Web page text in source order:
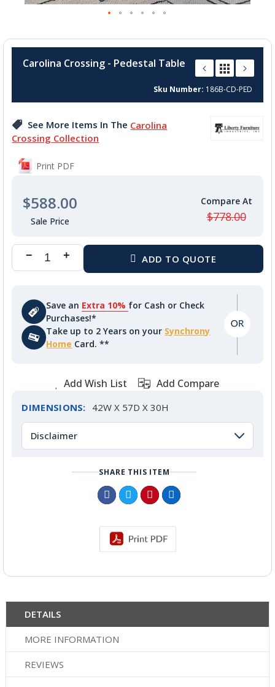
the
the
gallery
Carolina Crossing - Pedestal Table
Sku Number 186B-CD-PED
See More Items In The Carolina
Crossing Collection
Print PDF
$588.00
$778.00
Save an Extra 10% for Cash or Check
Purchases!*
Take up to 2 Years on your Synchrony
Home Card. **
Add Wish List Add Compare
DIMENSIONS: 42W X 57D X 30H
Disclaimer
SHARE THIS ITEM
DETAILS
MORE INFORMATION
REVIEWS